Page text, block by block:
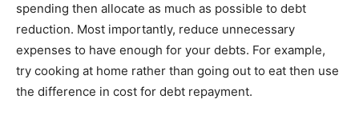
spending then allocate as much as possible to debt
reduction. Most importantly, reduce unnecessary
expenses to have enough for your debts. For example,
try cooking at home rather than going out to eat then use
the difference in cost for debt repayment.